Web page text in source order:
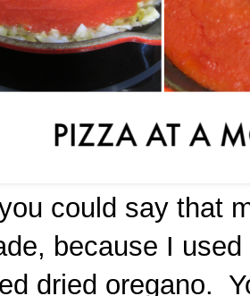
could say that
because I
dried oregano.